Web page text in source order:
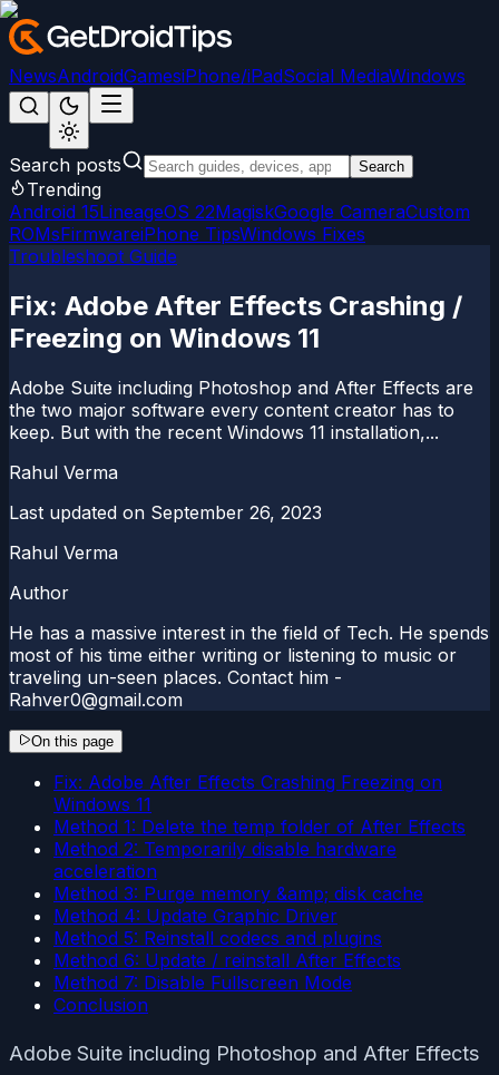
NewsAndroidGamesiPhone/iPadSocial MediaWindows
Search posts Search
Trending
Android 15LineageOS 22MagiskGoogle CameraCustom
ROMsFirmwareiPhone TipsWindows Fixes
Troubleshoot Guide
Fix: Adobe After Effects Crashing /
Freezing on Windows 11
Adobe Suite including Photoshop and After Effects are
the two major software every content creator has to
keep. But with the recent Windows 11 installation,...
Rahul Verma
Last updated on September 26, 2023
Rahul Verma
Author
He has a massive interest in the field of Tech. He spends
most of his time either writing or listening to music or
traveling un-seen places. Contact him -
Rahver0@gmail.com
On this page
Fix: Adobe After Effects Crashing Freezing on
Windows 11
Method 1: Delete the temp folder of After Effects
Method 2: Temporarily disable hardware
acceleration
Method 3: Purge memory &amp; disk cache
Method 4: Update Graphic Driver
Method 5: Reinstall codecs and plugins
Method 6: Update / reinstall After Effects
Method 7: Disable Fullscreen Mode
Conclusion
Adobe Suite including Photoshop and After Effects